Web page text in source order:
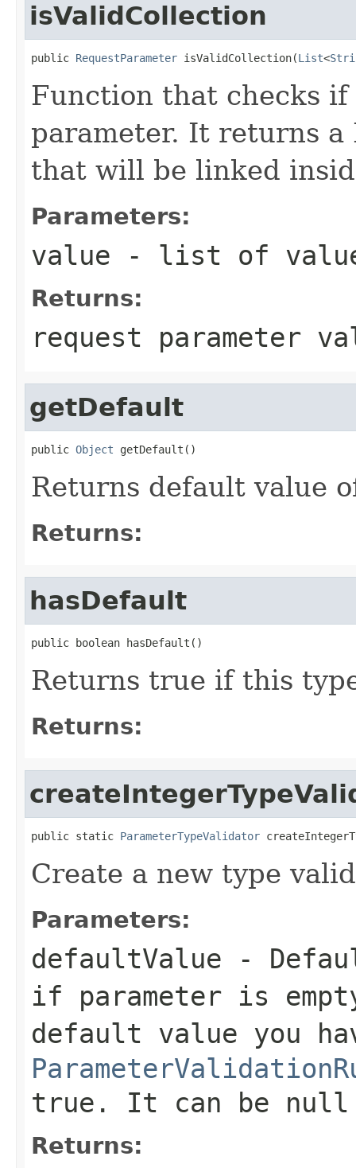
isValidCollection
public RequestParameter isValidCollection(List<
Function that checks
parameter. It returns a
that will be linked
Parameters:
value - list of
Returns:
request parameter
getDefault
public Object getDefault()
Returns default value
Returns:
hasDefault
public boolean hasDefault()
Returns true if this
Returns:
public static ParameterTypeValidator
Create a new type
Parameters:
defaultValue -
if parameter is
default value you
true. It can be null
Returns: